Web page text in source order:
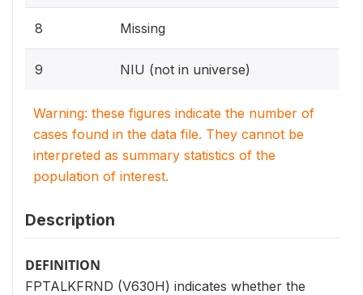
8 Missing
9 NIU (not in universe)
Warning: these figures indicate the number of
cases found in the data file. They cannot be
interpreted as summary statistics of the
population of interest.
Description
DEFINITION
FPTALKFRND (V630H) indicates whether the